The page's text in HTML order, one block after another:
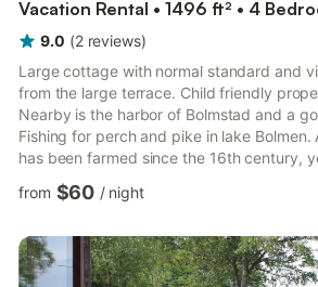
Vacation Rental • 1496 ft² • 4
9.0 (2 reviews)
Large cottage with normal standard and
from the large terrace. Child friendly
Nearby is the harbor of Bolmstad and a
Fishing for perch and pike in lake Bolmen.
has been farmed since the 16th century,
and motors. Ljungby is 12 km away. Also
Bolsö nearby. Neighboring house:
from $60 / night